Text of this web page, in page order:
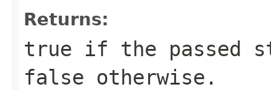
Returns:
true if the passed
false otherwise.